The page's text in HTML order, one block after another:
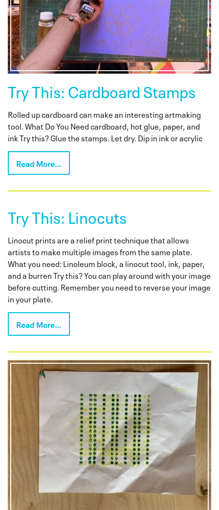
Try This: Cardboard Stamps
Rolled up cardboard can make an interesting artmaking
tool. What Do You Need cardboard, hot glue, paper, and
ink Try this? Glue the stamps. Let dry. Dip in ink or acrylic
Read More…
Try This: Linocuts
Linocut prints are a relief print technique that allows
artists to make multiple images from the same plate.
What you need: Linoleum block, a linocut tool, ink, paper,
and a burren Try this? You can play around with your image
before cutting. Remember you need to reverse your image
in your plate.
Read More…